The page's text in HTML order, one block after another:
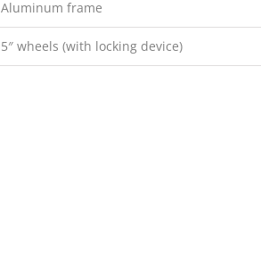
Aluminum frame
5″ wheels (with locking device)